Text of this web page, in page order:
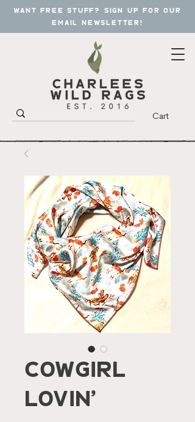
want free stuff? sign up for our
email newsletter!
Cart
Cowgirl
Lovin’